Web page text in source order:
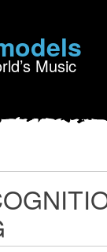
Music